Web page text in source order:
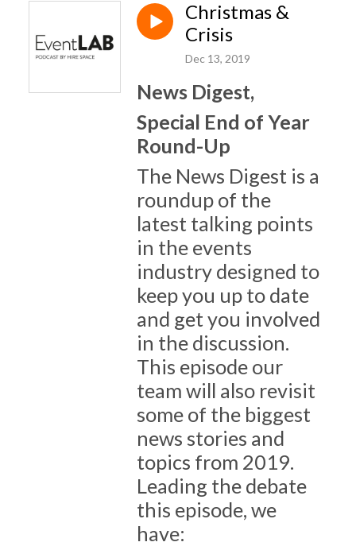
Christmas &
Crisis
Dec 13, 2019
News Digest,
Special End of Year
Round-Up
The News Digest is a
roundup of the
latest talking points
in the events
industry designed to
keep you up to date
and get you involved
in the discussion.
This episode our
team will also revisit
some of the biggest
news stories and
topics from 2019.
Leading the debate
this episode, we
have: